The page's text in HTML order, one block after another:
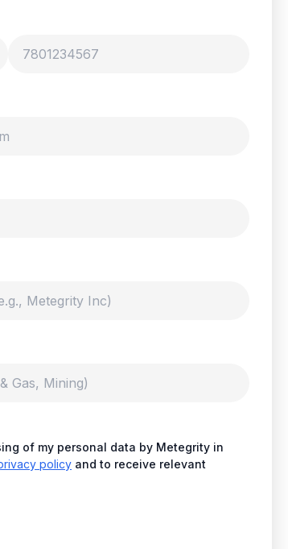
of my personal data by Metegrity in
policy and to receive relevant